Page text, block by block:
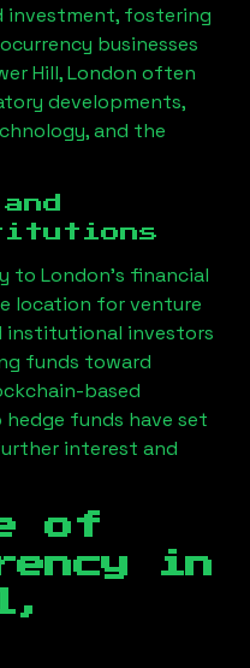
investment, fostering
businesses
Hill, London often
developments,
and the
to London’s financial
location for venture
institutional investors
funds toward
based
funds have set
interest and
of
in